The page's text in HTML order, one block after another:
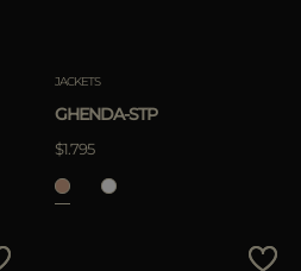
JACKETS
GHENDA-STP
$1.795